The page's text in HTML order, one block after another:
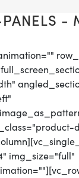
-
img_size="full"